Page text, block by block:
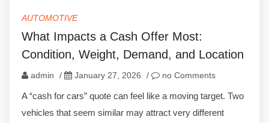
AUTOMOTIVE
What Impacts a Cash Offer Most:
Condition, Weight, Demand, and Location
admin / January 27, 2026 / no Comments
A “cash for cars” quote can feel like a moving target. Two
vehicles that seem similar may attract very different